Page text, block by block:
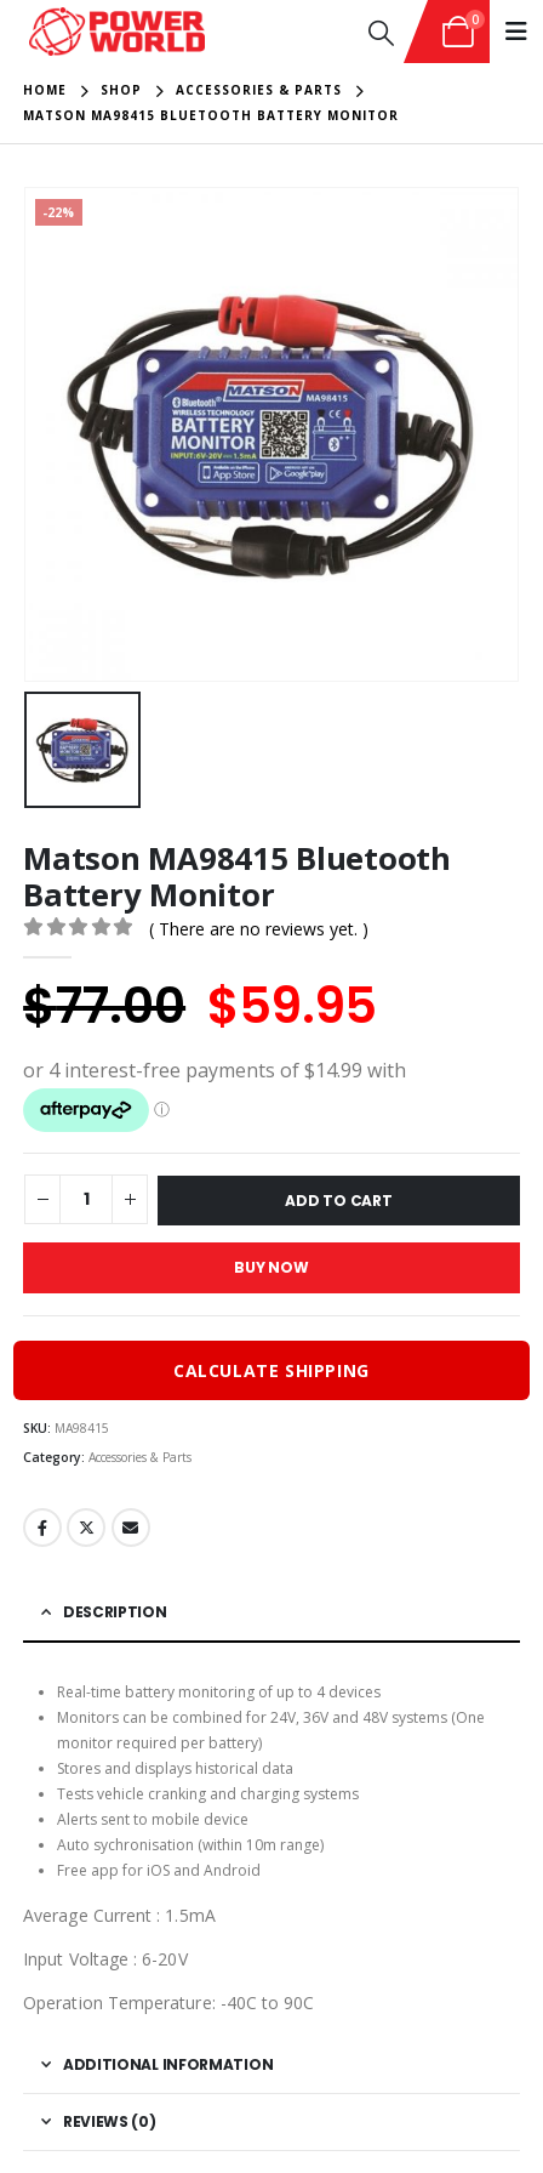
0
HOME SHOP
ACCESSORIES & PARTS
MATSON MA98415 BLUETOOTH BATTERY MONITOR
-22%
Matson MA98415 Bluetooth
Battery Monitor
0out of 5
( There are no reviews yet. )
$77.00 Original
price
$77.00.
$59.95
price
ADD TO CART
BUY NOW
CALCULATE SHIPPING
SKU: MA98415
Category:Accessories & Parts
DESCRIPTION
Real-time battery monitoring of up to 4 devices
Monitors can be combined for 24V, 36V and 48V systems (One
monitor required per battery)
Stores and displays historical data
Tests vehicle cranking and charging systems
Alerts sent to mobile device
Auto sychronisation (within 10m range)
Free app for iOS and Android
Average Current : 1.5mA
Input Voltage : 6-20V
Operation Temperature: -40C to 90C
ADDITIONAL INFORMATION
REVIEWS (0)